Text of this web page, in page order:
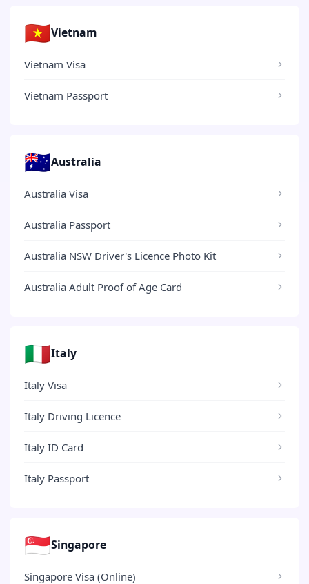
🇻🇳Vietnam
Vietnam Visa
Vietnam Passport
🇦🇺Australia
Australia Visa
Australia Passport
Australia NSW Driver's Licence Photo Kit
Australia Adult Proof of Age Card
🇮🇹Italy
Italy Visa
Italy Driving Licence
Italy ID Card
Italy Passport
🇸🇬Singapore
Singapore Visa (Online)